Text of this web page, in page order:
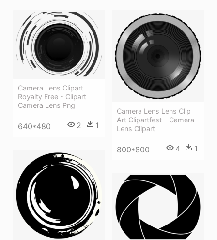
Camera Lens Clipart
Royalty Free - Clipart
Camera Lens Png
640*480 2 1
Camera Lens Lens Clip
Art Clipartfest - Camera
Lens Clipart
800*800 4 1